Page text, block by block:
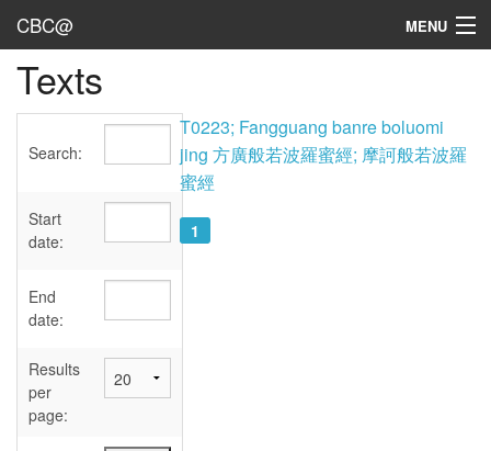
CBC@ MENU
Admin
Texts
Sources
User's Guide
Abbreviations
Texts
Search:
Start
date:
End
date:
Results
per
page:
T0223; Fangguang banre boluomi
jing 方廣般若波羅蜜經; 摩訶般若波羅
蜜經
1